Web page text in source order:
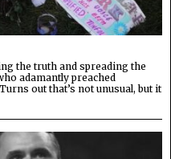
the truth and spreading the
adamantly preached
out that’s not unusual, but it